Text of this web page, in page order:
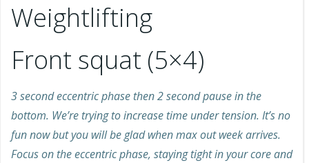
Weightlifting
Front squat (5×4)
3 second eccentric phase then 2 second pause in the
bottom. We’re trying to increase time under tension. It’s no
fun now but you will be glad when max out week arrives.
Focus on the eccentric phase, staying tight in your core and